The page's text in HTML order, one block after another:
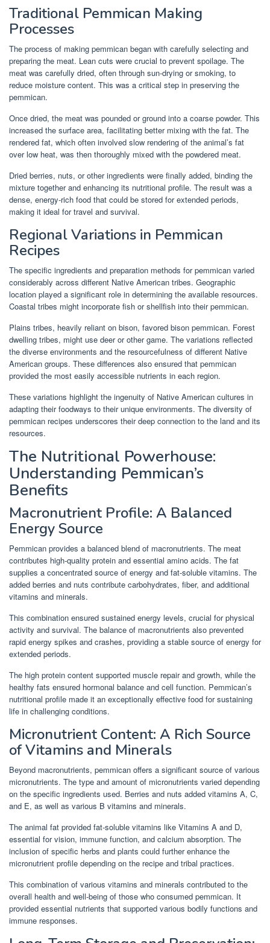
Traditional Pemmican Making
Processes
The process of making pemmican began with carefully selecting and
preparing the meat. Lean cuts were crucial to prevent spoilage. The
meat was carefully dried, often through sun-drying or smoking, to
reduce moisture content. This was a critical step in preserving the
pemmican.
Once dried, the meat was pounded or ground into a coarse powder. This
increased the surface area, facilitating better mixing with the fat. The
rendered fat, which often involved slow rendering of the animal’s fat
over low heat, was then thoroughly mixed with the powdered meat.
Dried berries, nuts, or other ingredients were finally added, binding the
mixture together and enhancing its nutritional profile. The result was a
dense, energy-rich food that could be stored for extended periods,
making it ideal for travel and survival.
Regional Variations in Pemmican
Recipes
The specific ingredients and preparation methods for pemmican varied
considerably across different Native American tribes. Geographic
location played a significant role in determining the available resources.
Coastal tribes might incorporate fish or shellfish into their pemmican.
Plains tribes, heavily reliant on bison, favored bison pemmican. Forest
dwelling tribes, might use deer or other game. The variations reflected
the diverse environments and the resourcefulness of different Native
American groups. These differences also ensured that pemmican
provided the most easily accessible nutrients in each region.
These variations highlight the ingenuity of Native American cultures in
adapting their foodways to their unique environments. The diversity of
pemmican recipes underscores their deep connection to the land and its
resources.
The Nutritional Powerhouse:
Understanding Pemmican’s
Benefits
Macronutrient Profile: A Balanced
Energy Source
Pemmican provides a balanced blend of macronutrients. The meat
contributes high-quality protein and essential amino acids. The fat
supplies a concentrated source of energy and fat-soluble vitamins. The
added berries and nuts contribute carbohydrates, fiber, and additional
vitamins and minerals.
This combination ensured sustained energy levels, crucial for physical
activity and survival. The balance of macronutrients also prevented
rapid energy spikes and crashes, providing a stable source of energy for
extended periods.
The high protein content supported muscle repair and growth, while the
healthy fats ensured hormonal balance and cell function. Pemmican’s
nutritional profile made it an exceptionally effective food for sustaining
life in challenging conditions.
Micronutrient Content: A Rich Source
of Vitamins and Minerals
Beyond macronutrients, pemmican offers a significant source of various
micronutrients. The type and amount of micronutrients varied depending
on the specific ingredients used. Berries and nuts added vitamins A, C,
and E, as well as various B vitamins and minerals.
The animal fat provided fat-soluble vitamins like Vitamins A and D,
essential for vision, immune function, and calcium absorption. The
inclusion of specific herbs and plants could further enhance the
micronutrient profile depending on the recipe and tribal practices.
This combination of various vitamins and minerals contributed to the
overall health and well-being of those who consumed pemmican. It
provided essential nutrients that supported various bodily functions and
immune responses.